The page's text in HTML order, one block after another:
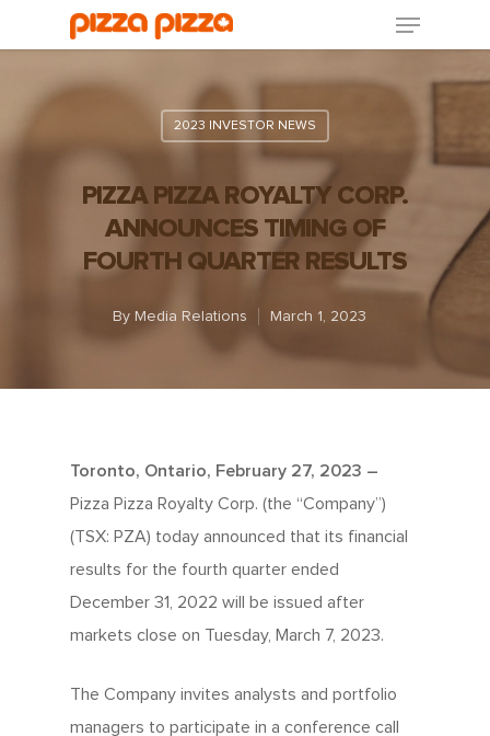
2023 INVESTOR NEWS
PIZZA PIZZA ROYALTY CORP.
ANNOUNCES TIMING OF
FOURTH QUARTER RESULTS
By Media Relations March 1, 2023
Toronto, Ontario, February 27, 2023 –
Pizza Pizza Royalty Corp. (the “Company”)
(TSX: PZA) today announced that its financial
results for the fourth quarter ended
December 31, 2022 will be issued after
markets close on Tuesday, March 7, 2023.
The Company invites analysts and portfolio
managers to participate in a conference call